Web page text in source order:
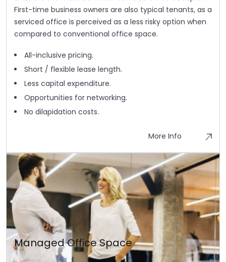
First-time business owners are also typical tenants, as a
serviced office is perceived as a less risky option when
compared to conventional office space.
All-inclusive pricing.
Short / flexible lease length.
Less capital expenditure.
Opportunities for networking.
No dilapidation costs.
More Info
Managed Office Space